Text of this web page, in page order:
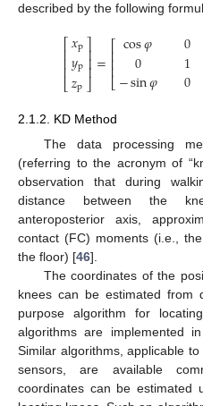
described by the following
⎡
⎣
⎢⎢⎢
𝑥p
𝑦p
𝑧p
⎤
⎦
⎥⎥⎥=⎡
⎣
⎢⎢⎢
cos𝜑
0
−sin𝜑
0
1
0
2.1.2. KD Method
The data processing
(referring to the acronym of
observation that during
distance between the
anteroposterior axis,
contact (FC) moments (i.e.,
the floor) [46].
The coordinates of the
knees can be estimated from
purpose algorithm for
algorithms are implemented
Similar algorithms, applicable
sensors, are available
coordinates can be estimated